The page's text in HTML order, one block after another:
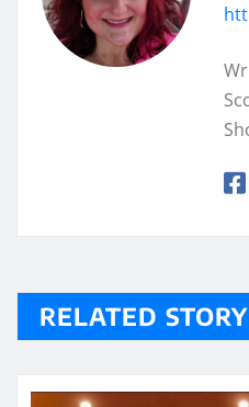
RELATED STORY